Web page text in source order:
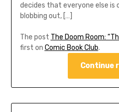
decides that everyone else is
blobbing out, […]
The post The Doom Room:
first on Comic Book Club.
Continue